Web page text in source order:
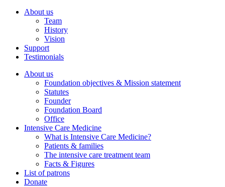
About us
Team
History
Vision
Support
Testimonials
About us
Foundation objectives & Mission statement
Statutes
Founder
Foundation Board
Office
Intensive Care Medicine
What is Intensive Care Medicine?
Patients & families
The intensive care treatment team
Facts & Figures
List of patrons
Donate